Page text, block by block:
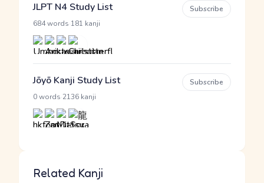
JLPT N4 Study List
684 words 181 kanji
Subscribe
Jōyō Kanji Study List
0 words 2136 kanji
Subscribe
Related Kanji